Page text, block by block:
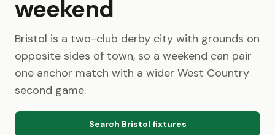
weekend
Bristol is a two-club derby city with grounds on
opposite sides of town, so a weekend can pair
one anchor match with a wider West Country
second game.
Search Bristol fixtures